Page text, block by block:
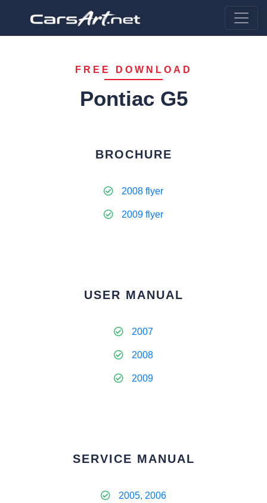
FREE DOWNLOAD
Pontiac G5
BROCHURE
2008 flyer
2009 flyer
USER MANUAL
2007
2008
2009
SERVICE MANUAL
2005, 2006